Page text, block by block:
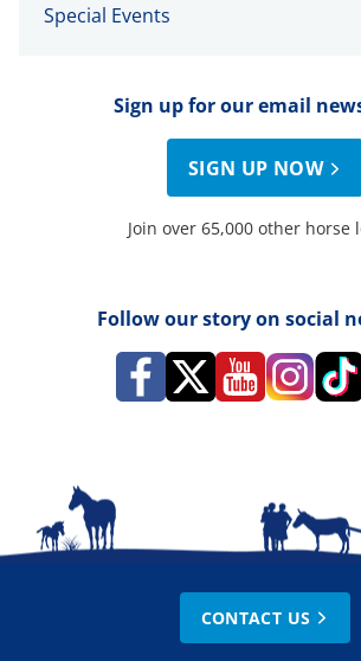
Special Events
Sign up for our email
SIGN UP NOW
Join over 65,000 other horse
Follow our story on social
CONTACT US